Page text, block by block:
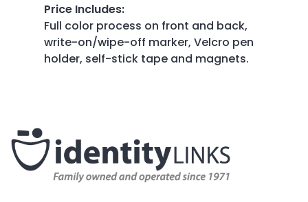
Price Includes:
Full color process on front and back,
write-on/wipe-off marker, Velcro pen
holder, self-stick tape and magnets.